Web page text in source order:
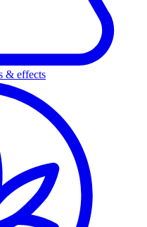
& effects